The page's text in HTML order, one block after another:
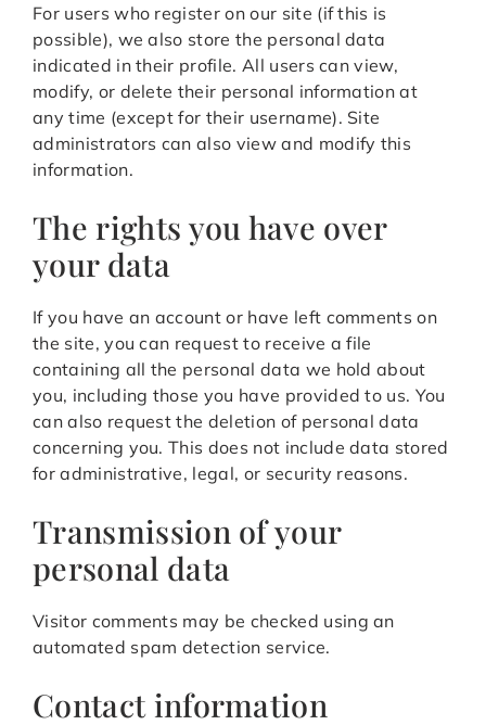
For users who register on our site (if this is
possible), we also store the personal data
indicated in their profile. All users can view,
modify, or delete their personal information at
any time (except for their username). Site
administrators can also view and modify this
information.
The rights you have over
your data
If you have an account or have left comments on
the site, you can request to receive a file
containing all the personal data we hold about
you, including those you have provided to us. You
can also request the deletion of personal data
concerning you. This does not include data stored
for administrative, legal, or security reasons.
Transmission of your
personal data
Visitor comments may be checked using an
automated spam detection service.
Contact information